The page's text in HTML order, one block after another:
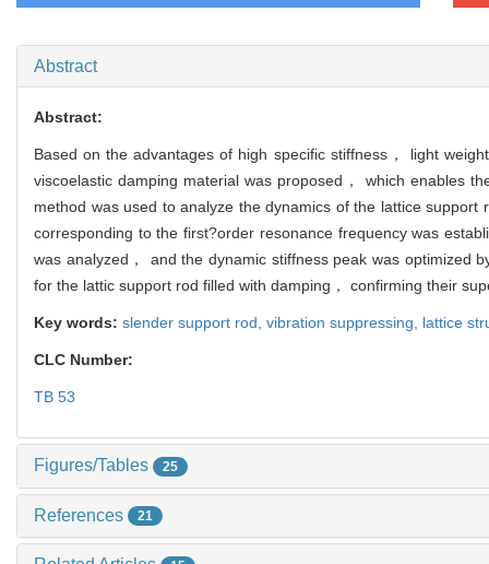
Abstract
Abstract:
Based on the advantages of high specific stiffness， light
viscoelastic damping material was proposed， which enables
method was used to analyze the dynamics of the lattice
corresponding to the first?order resonance frequency was
was analyzed， and the dynamic stiffness peak was optimized
for the lattic support rod filled with damping， confirming their
Key words: slender support rod, vibration suppressing, lattice
CLC Number:
TB 53
Figures/Tables 25
References 21